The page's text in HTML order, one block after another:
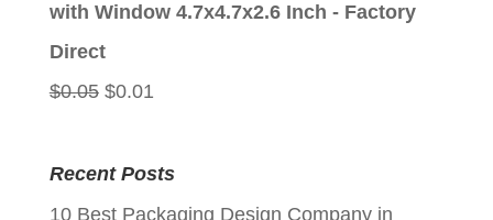
with Window 4.7x4.7x2.6 Inch - Factory
Direct
$0.05 Original
was:
$0.05.
$0.01Current
is:
$0.01.
Recent Posts
10 Best Packaging Design Company in